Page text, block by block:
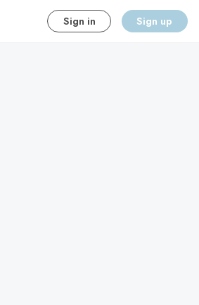
Sign in Sign up